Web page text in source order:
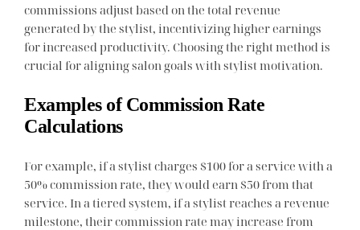
commissions adjust based on the total revenue
generated by the stylist, incentivizing higher earnings
for increased productivity. Choosing the right method is
crucial for aligning salon goals with stylist motivation.
Examples of Commission Rate
Calculations
For example, if a stylist charges $100 for a service with a
50% commission rate, they would earn $50 from that
service. In a tiered system, if a stylist reaches a revenue
milestone, their commission rate may increase from